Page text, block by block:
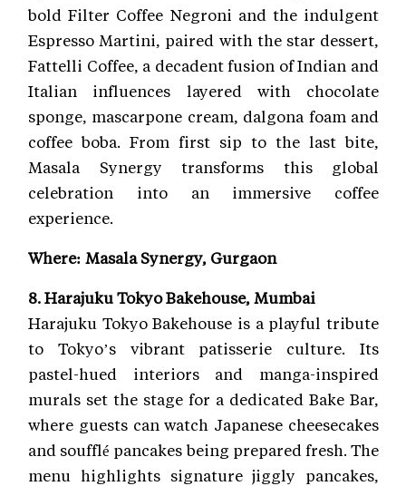
bold Filter Coffee Negroni and the indulgent
Espresso Martini, paired with the star dessert,
Fattelli Coffee, a decadent fusion of Indian and
Italian influences layered with chocolate
sponge, mascarpone cream, dalgona foam and
coffee boba. From first sip to the last bite,
Masala Synergy transforms this global
celebration into an immersive coffee
experience.
Where: Masala Synergy, Gurgaon
8. Harajuku Tokyo Bakehouse, Mumbai
Harajuku Tokyo Bakehouse is a playful tribute
to Tokyo’s vibrant patisserie culture. Its
pastel-hued interiors and manga-inspired
murals set the stage for a dedicated Bake Bar,
where guests can watch Japanese cheesecakes
and soufflé pancakes being prepared fresh. The
menu highlights signature jiggly pancakes,